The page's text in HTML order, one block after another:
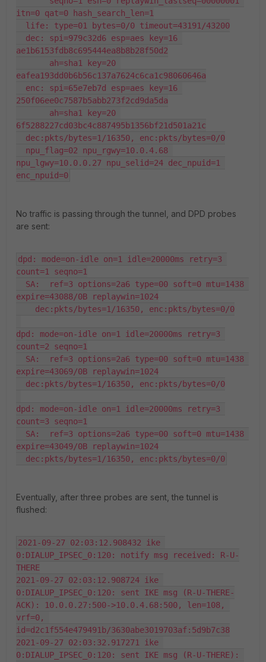
itn=0 qat=0 hash_search_len=1
life: type=01 bytes=0/0 timeout=43191/43200
dec: spi=979c32d6 esp=aes key=16
ae1b6153fdb8c695444ea8b8b28f50d2
ah=sha1 key=20
eafea193dd0b6b56c137a7624c6ca1c98060646a
enc: spi=65e7eb7d esp=aes key=16
250f06ee0c7587b5abb273f2cd9da5da
ah=sha1 key=20
6f5288227cd03bc4c887495b1356bf21d501a21c
dec:pkts/bytes=1/16350, enc:pkts/bytes=0/0
npu_flag=02 npu_rgwy=10.0.4.68
npu_lgwy=10.0.0.27 npu_selid=24 dec_npuid=1
enc_npuid=0
No traffic is passing through the tunnel, and DPD probes
are sent:
dpd: mode=on-idle on=1 idle=20000ms retry=3
count=1 seqno=1
SA:  ref=3 options=2a6 type=00 soft=0 mtu=1438
expire=43088/0B replaywin=1024
dec:pkts/bytes=1/16350, enc:pkts/bytes=0/0
dpd: mode=on-idle on=1 idle=20000ms retry=3
count=2 seqno=1
SA:  ref=3 options=2a6 type=00 soft=0 mtu=1438
expire=43069/0B replaywin=1024
dec:pkts/bytes=1/16350, enc:pkts/bytes=0/0
dpd: mode=on-idle on=1 idle=20000ms retry=3
count=3 seqno=1
SA:  ref=3 options=2a6 type=00 soft=0 mtu=1438
expire=43049/0B replaywin=1024
dec:pkts/bytes=1/16350, enc:pkts/bytes=0/0
Eventually, after three probes are sent, the tunnel is
flushed:
2021-09-27 02:03:12.908432 ike
0:DIALUP_IPSEC_0:120: notify msg received: R-U-
THERE
2021-09-27 02:03:12.908724 ike
0:DIALUP_IPSEC_0:120: sent IKE msg (R-U-THERE-
ACK): 10.0.0.27:500->10.0.4.68:500, len=108,
vrf=0,
id=d2c1f554e479491b/3630abe3019703af:5d9b7c38
2021-09-27 02:03:32.917271 ike
0:DIALUP_IPSEC_0:120: sent IKE msg (R-U-THERE):